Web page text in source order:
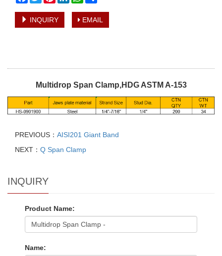
INQUIRY EMAIL
Multidrop Span Clamp,HDG ASTM A-153
PREVIOUS： AISI201 Giant Band
NEXT： Q Span Clamp
INQUIRY
Product Name:
Name: